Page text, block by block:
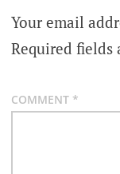
Your email
Required fields
COMMENT *